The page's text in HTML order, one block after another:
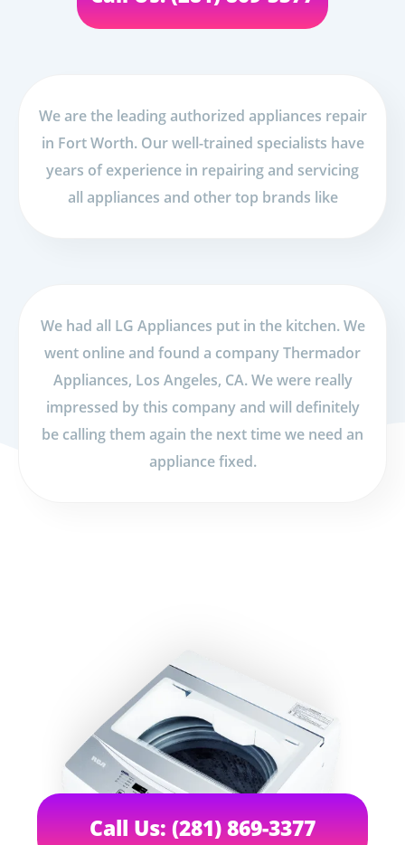
We are the leading authorized appliances repair
in Fort Worth. Our well-trained specialists have
years of experience in repairing and servicing
all appliances and other top brands like
We had all LG Appliances put in the kitchen. We
went online and found a company Thermador
Appliances, Los Angeles, CA. We were really
impressed by this company and will definitely
be calling them again the next time we need an
appliance fixed.
Call Us: (281) 869-3377